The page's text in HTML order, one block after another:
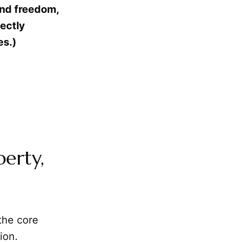
freedom,
core